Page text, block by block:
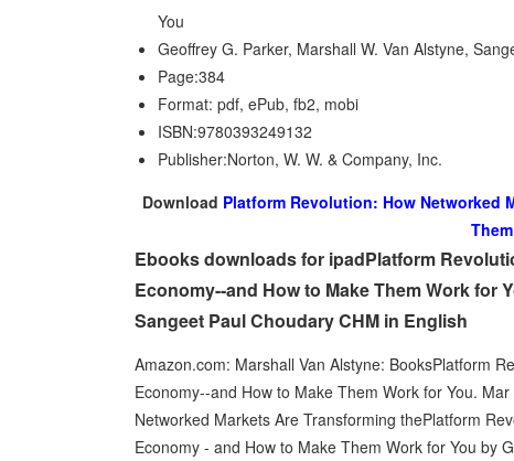
You
Geoffrey G. Parker, Marshall W. Van Alstyne,
Page:384
Format: pdf, ePub, fb2, mobi
ISBN:9780393249132
Publisher:Norton, W. W. & Company, Inc.
Download Platform Revolution: How Networked
Ebooks downloads for ipadPlatform
Economy--and How to Make Them Work for
Sangeet Paul Choudary CHM in English
Amazon.com: Marshall Van Alstyne: BooksPlatform
Economy--and How to Make Them Work for You.
Networked Markets Are Transforming thePlatform
Economy - and How to Make Them Work for You by